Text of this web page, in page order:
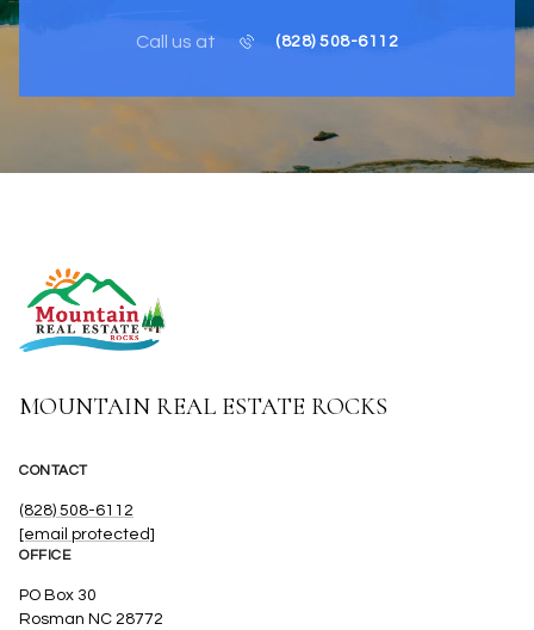
Call us at (828) 508-6112
MOUNTAIN REAL ESTATE ROCKS
CONTACT
(828) 508-6112
[email protected]
OFFICE
PO Box 30
Rosman NC 28772